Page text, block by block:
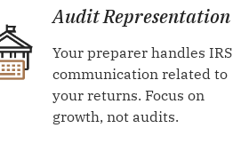
Audit Representation
Your preparer handles IRS
communication related to
your returns. Focus on
growth, not audits.